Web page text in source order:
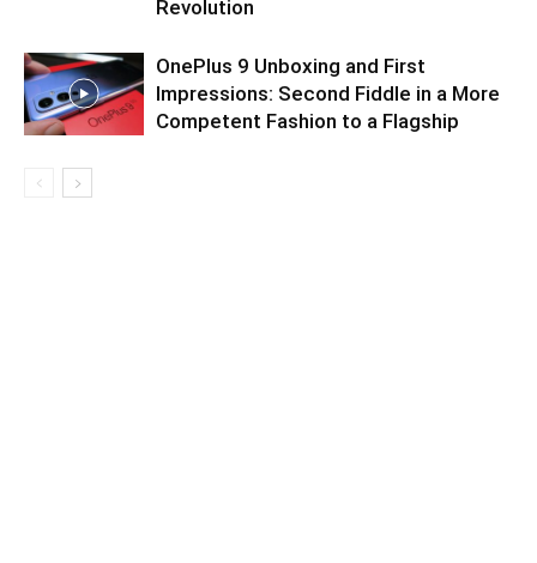
Revolution
OnePlus 9 Unboxing and First
Impressions: Second Fiddle in a More
Competent Fashion to a Flagship